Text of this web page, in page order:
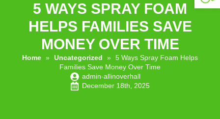
5 WAYS SPRAY FOAM
HELPS FAMILIES SAVE
MONEY OVER TIME
Home » Uncategorized » 5 Ways Spray Foam Helps
Families Save Money Over Time
admin-allinoverhall
December 18th, 2025